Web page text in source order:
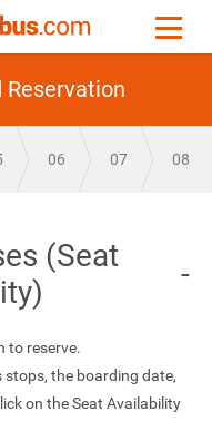
06 07 08
(Seat
to reserve.
the boarding date,
on the Seat Availability